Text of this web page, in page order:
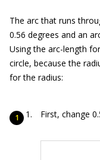
The arc that runs
0.56 degrees and an
Using the arc-length
circle, because the
for the radius:
First, change